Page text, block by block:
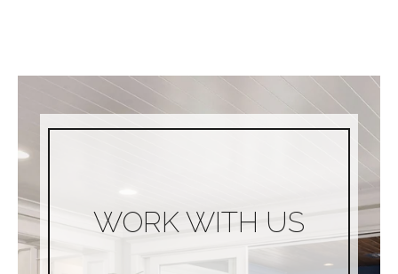
WORK WITH US